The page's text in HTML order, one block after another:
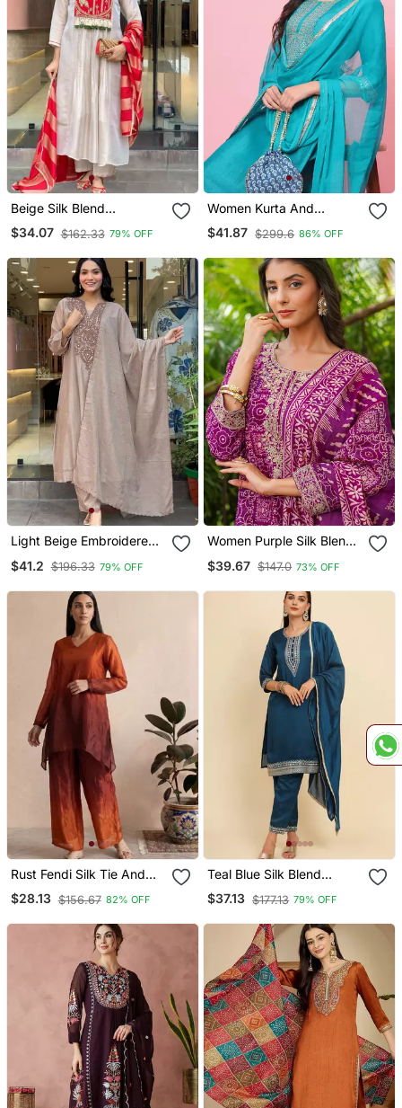
Beige Silk Blend
Embroidered Kurta Sets
$34.07 $162.33 79% OFF
Women Kurta And
Trousers Pant Set Silk
Blend
$41.87 $299.6 86% OFF
Light Beige Embroidered
$41.2 $196.33 79% OFF
Women Purple Silk Blend
Straight Kurta Trousers
$39.67 $147.0 73% OFF
Rust Fendi Silk Tie And
Dye Short Kurta With Pant
$28.13 $156.67 82% OFF
Teal Blue Silk Blend
Embroidered Kurta With
Pant And Dupatta
$37.13 $177.13 79% OFF